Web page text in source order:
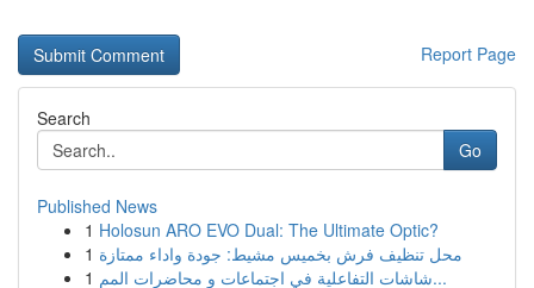
Report Page
Search
Go
Published News
1 Holosun ARO EVO Dual: The Ultimate Optic?
1 محل تنظيف فرش بخميس مشيط: جودة واداء ممتازة
1
شاشات التفاعلية في اجتماعات و محاضرات المم...